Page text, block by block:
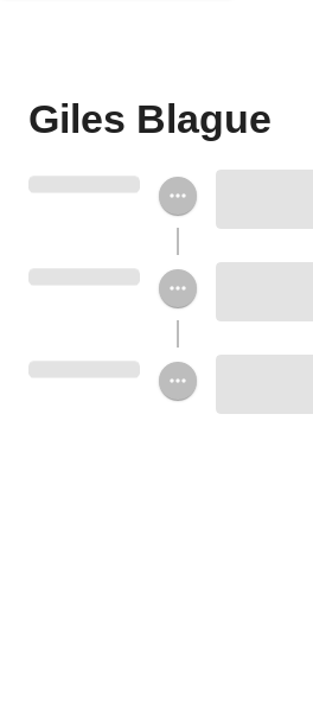
Giles Blague